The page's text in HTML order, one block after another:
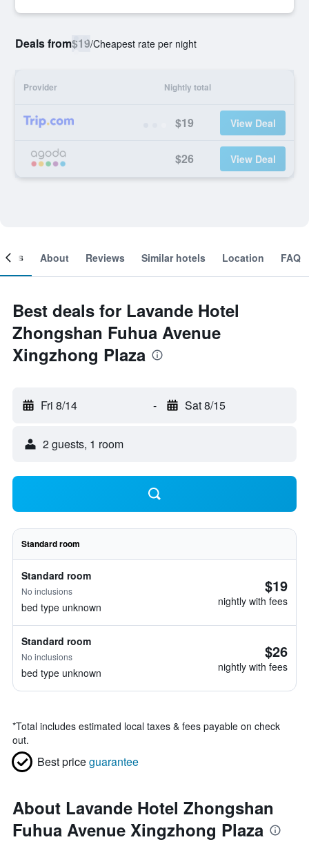
Deals from$19/Cheapest rate per night
Provider Nightly total
$19 View Deal
$26 View Deal
About Reviews Similar hotels Location FAQ
Best deals for Lavande Hotel
Zhongshan Fuhua Avenue
Xingzhong Plaza
Fri 8/14 - Sat 8/15
2 guests, 1 room
Standard room
Standard room
No inclusions
bed type unknown
$19
nightly with fees
Standard room
No inclusions
bed type unknown
$26
nightly with fees
*Total includes estimated local taxes & fees payable on check
out.
Best priceguarantee
About Lavande Hotel Zhongshan
Fuhua Avenue Xingzhong Plaza